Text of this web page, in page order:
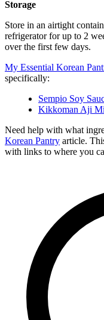
Storage
Store in an airtight
refrigerator for up to 2
over the first few days.
My Essential Korean
specifically:
Sempio Soy
Kikkoman Aji
Need help with what
Korean Pantry article.
with links to where you